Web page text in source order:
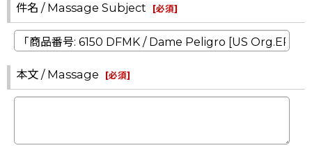
件名 / Massage Subject [必須]
本文 / Massage [必須]